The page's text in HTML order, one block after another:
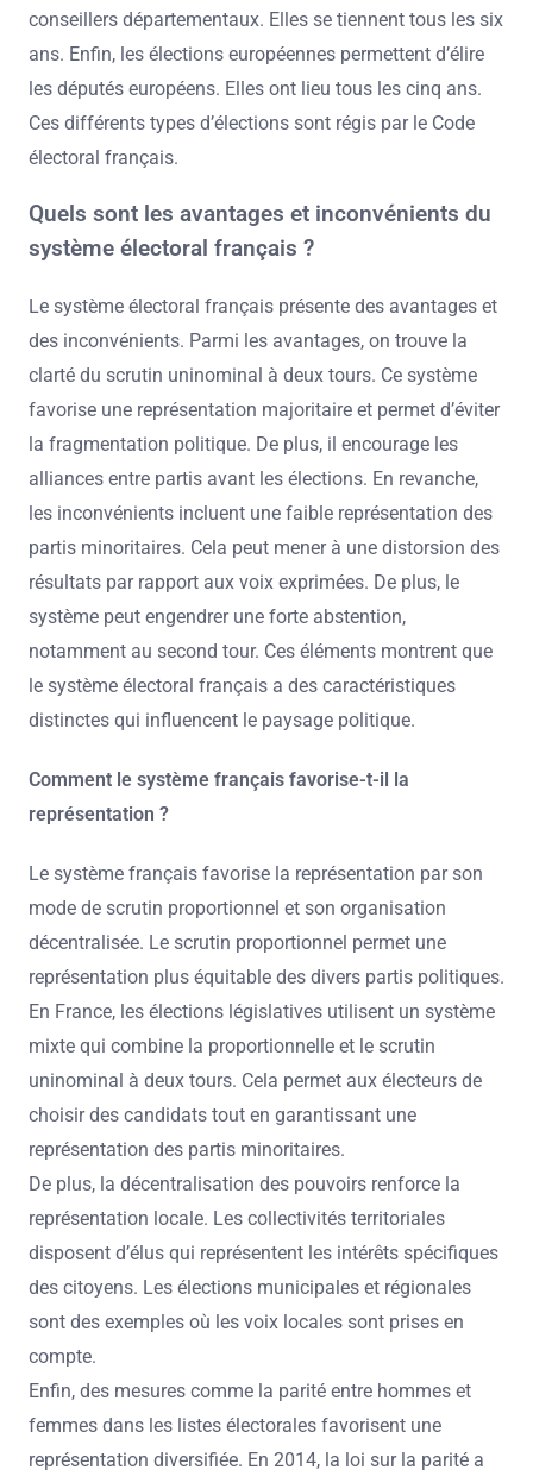
conseillers départementaux. Elles se tiennent tous les six
ans. Enfin, les élections européennes permettent d’élire
les députés européens. Elles ont lieu tous les cinq ans.
Ces différents types d’élections sont régis par le Code
électoral français.
Quels sont les avantages et inconvénients du
système électoral français ?
Le système électoral français présente des avantages et
des inconvénients. Parmi les avantages, on trouve la
clarté du scrutin uninominal à deux tours. Ce système
favorise une représentation majoritaire et permet d’éviter
la fragmentation politique. De plus, il encourage les
alliances entre partis avant les élections. En revanche,
les inconvénients incluent une faible représentation des
partis minoritaires. Cela peut mener à une distorsion des
résultats par rapport aux voix exprimées. De plus, le
système peut engendrer une forte abstention,
notamment au second tour. Ces éléments montrent que
le système électoral français a des caractéristiques
distinctes qui influencent le paysage politique.
Comment le système français favorise-t-il la
représentation ?
Le système français favorise la représentation par son
mode de scrutin proportionnel et son organisation
décentralisée. Le scrutin proportionnel permet une
représentation plus équitable des divers partis politiques.
En France, les élections législatives utilisent un système
mixte qui combine la proportionnelle et le scrutin
uninominal à deux tours. Cela permet aux électeurs de
choisir des candidats tout en garantissant une
représentation des partis minoritaires.
De plus, la décentralisation des pouvoirs renforce la
représentation locale. Les collectivités territoriales
disposent d’élus qui représentent les intérêts spécifiques
des citoyens. Les élections municipales et régionales
sont des exemples où les voix locales sont prises en
compte.
Enfin, des mesures comme la parité entre hommes et
femmes dans les listes électorales favorisent une
représentation diversifiée. En 2014, la loi sur la parité a